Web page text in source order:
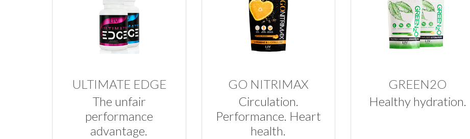
ULTIMATE EDGE
The unfair
performance
advantage.
GO NITRIMAX
Circulation.
Performance. Heart
health.
GREEN2O
Healthy hydration.